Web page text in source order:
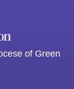
of Green